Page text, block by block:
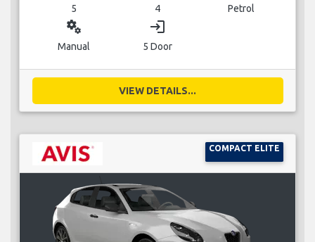
5 4 Petrol
miscellaneous_services
Manual
login
5 Door
VIEW DETAILS...
COMPACT ELITE